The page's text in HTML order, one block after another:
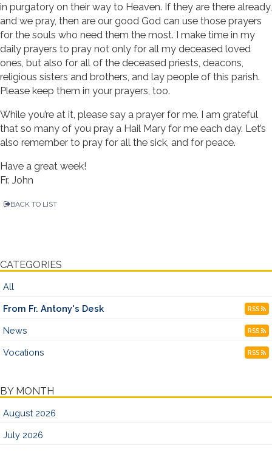
in purgatory on their way to Heaven. If they are there already,
and we pray, then are our good God can use those prayers
for the souls who need them the most. I make time in my
daily prayers to pray not only for all my deceased loved
ones, but also for all of the deceased priests, deacons,
religious sisters and brothers, and lay people of this parish.
Please keep them in your prayers, too.
While you’re at it, please say a prayer for me. I am grateful
that so many of you pray a Hail Mary for me each day. Let’s
also remember to pray for all the sick, and for peace.
Have a great week!
Fr. John
BACK TO LIST
CATEGORIES
All
From Fr. Antony's Desk RSS
News RSS
Vocations RSS
BY MONTH
August 2026
July 2026